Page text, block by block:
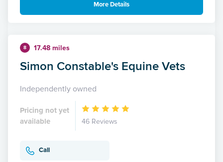
More Details
8 17.48 miles
Simon Constable's Equine Vets
Independently owned
Pricing not yet
available
46 Reviews
Call